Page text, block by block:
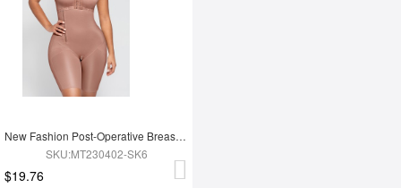
New Fashion Post-Operative Breast-Covering Side-Zip One-Piece Bodysuit
SKU:MT230402-SK6
$19.76